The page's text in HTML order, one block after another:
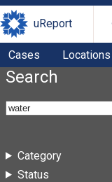
uReport
Cases Locations
Search
Category
Status